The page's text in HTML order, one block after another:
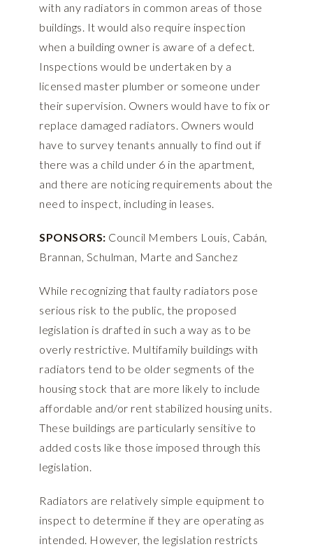
with any radiators in common areas of those
buildings. It would also require inspection
when a building owner is aware of a defect.
Inspections would be undertaken by a
licensed master plumber or someone under
their supervision. Owners would have to fix or
replace damaged radiators. Owners would
have to survey tenants annually to find out if
there was a child under 6 in the apartment,
and there are noticing requirements about the
need to inspect, including in leases.
SPONSORS: Council Members Louis, Cabán,
Brannan, Schulman, Marte and Sanchez
While recognizing that faulty radiators pose
serious risk to the public, the proposed
legislation is drafted in such a way as to be
overly restrictive. Multifamily buildings with
radiators tend to be older segments of the
housing stock that are more likely to include
affordable and/or rent stabilized housing units.
These buildings are particularly sensitive to
added costs like those imposed through this
legislation.
Radiators are relatively simple equipment to
inspect to determine if they are operating as
intended. However, the legislation restricts